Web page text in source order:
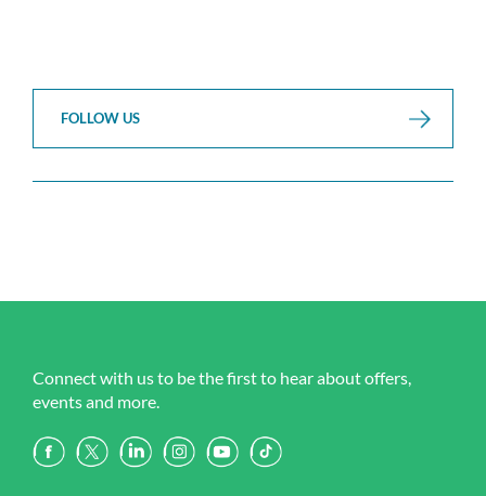
FOLLOW US
Connect with us to be the first to hear about offers,
events and more.